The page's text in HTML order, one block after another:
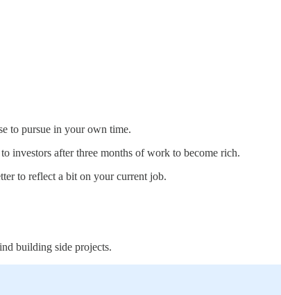
to pursue in your own time.
investors after three months of work to become rich.
to reflect a bit on your current job.
building side projects.